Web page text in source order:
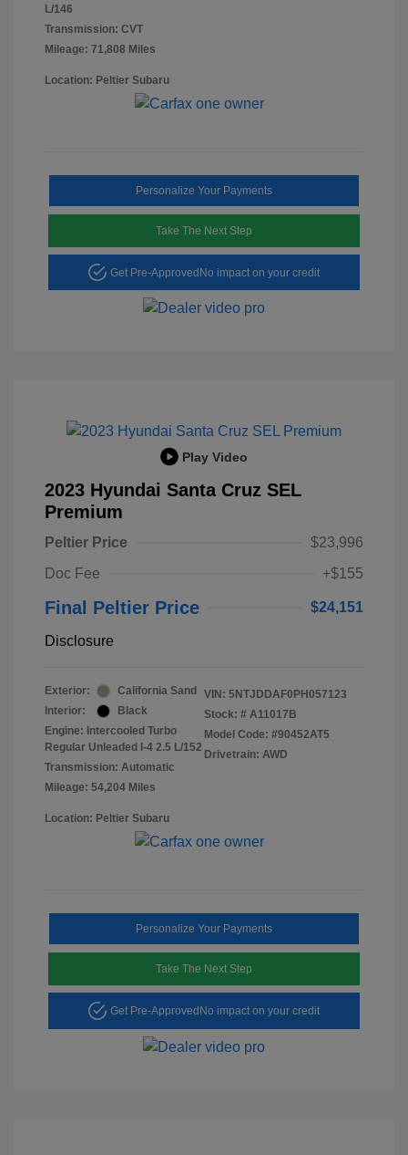
L/146
Transmission: CVT
Mileage: 71,808 Miles
Location: Peltier Subaru
Personalize Your Payments
Take The Next Step
Get Pre-ApprovedNo impact on your credit
Play Video
2023 Hyundai Santa Cruz SEL
Premium
Peltier Price
$23,996
Doc Fee
+$155
Final Peltier Price $24,151
Disclosure
Exterior:
California Sand
Interior:
Black
Engine: Intercooled Turbo
Regular Unleaded I-4 2.5 L/152
Transmission: Automatic
Mileage: 54,204 Miles
VIN: 5NTJDDAF0PH057123
Stock: # A11017B
Model Code: #90452AT5
Drivetrain: AWD
Location: Peltier Subaru
Personalize Your Payments
Take The Next Step
Get Pre-Approved No impact on your credit